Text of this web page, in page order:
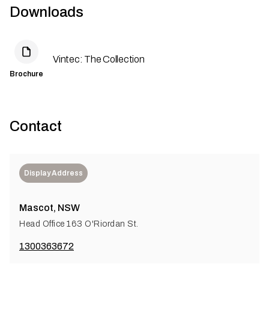
Downloads
Brochure
Vintec: The Collection
Contact
Display Address
Mascot, NSW
Head Office 163 O'Riordan St.
1300363672